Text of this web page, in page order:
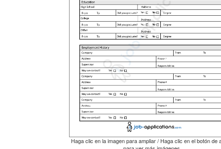
Haga clic en la imagen para ampliar / Haga clic en el botón de